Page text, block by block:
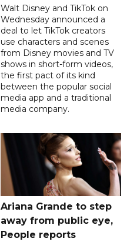
Walt Disney and TikTok on
Wednesday announced a
deal to let TikTok creators
use characters and scenes
from Disney movies and TV
shows in short-form videos,
the first pact of its kind
between the popular social
media app and a traditional
media company.
Ariana Grande to step
away from public eye,
People reports